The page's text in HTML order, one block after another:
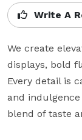
Write A
We create
displays, bold
Every detail is
and
blend of taste